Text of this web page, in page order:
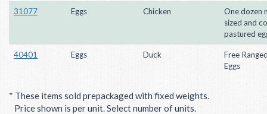
31077 Eggs Chicken
One dozen
sized and
pastured
40401 Eggs Duck
Free
Eggs
* These items sold prepackaged with fixed weights.
Price shown is per unit. Select number of units.